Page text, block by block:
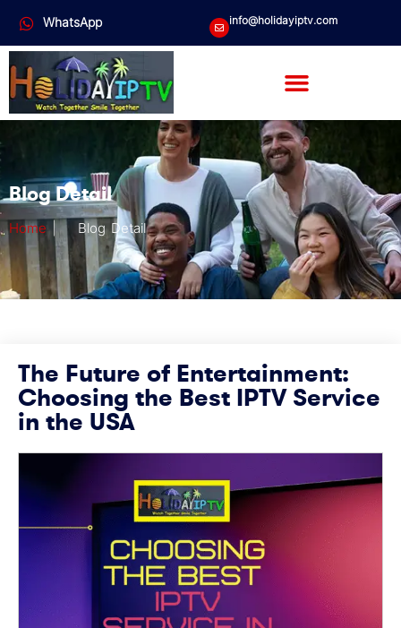
info@holidayiptv.com
WhatsApp
Blog Detail
Home| Blog Detail
The Future of Entertainment:
Choosing the Best IPTV Service
in the USA